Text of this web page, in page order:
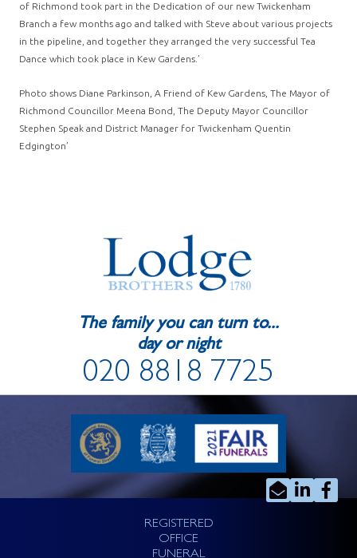
of Richmond took part in the Dedication of our new Twickenham
Branch a few months ago and talked with Steve about various projects
in the pipeline, and together they arranged the very successful Tea
Dance which took place in Kew Gardens.’
Photo shows Diane Parkinson, A Friend of Kew Gardens, The Mayor of
Richmond Councillor Meena Bond, The Deputy Mayor Councillor
Stephen Speak and District Manager for Twickenham Quentin
Edgington’
The family you can turn to...
day or night
020 8818 7725
REGISTERED
OFFICE
FUNERAL